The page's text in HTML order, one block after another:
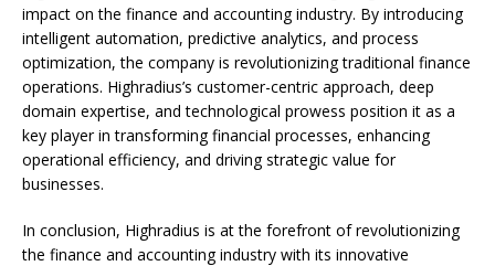
impact on the finance and accounting industry. By introducing
intelligent automation, predictive analytics, and process
optimization, the company is revolutionizing traditional finance
operations. Highradius’s customer-centric approach, deep
domain expertise, and technological prowess position it as a
key player in transforming financial processes, enhancing
operational efficiency, and driving strategic value for
businesses.
In conclusion, Highradius is at the forefront of revolutionizing
the finance and accounting industry with its innovative